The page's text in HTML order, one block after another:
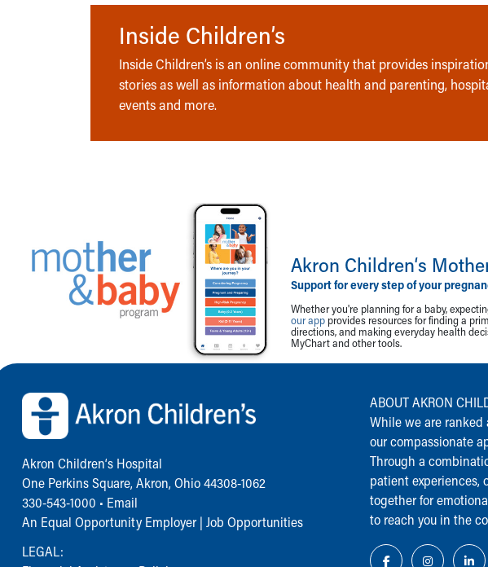
Inside Children’s
Inside Children’s is an online community that provides
stories as well as information about health and parenting,
events and more.
Akron Children‘s
Support for every step of your
Whether you're planning for a baby,
our app provides resources for finding a
directions, and making everyday health
MyChart and other tools.
Back to top of page
Akron Children‘s Hospital
One Perkins Square, Akron, Ohio 44308-1062
330-543-1000 • Email
An Equal Opportunity Employer | Job Opportunities
LEGAL:
ABOUT AKRON
While we are ranked
our compassionate
Through a
patient experiences,
together for
to reach you in the